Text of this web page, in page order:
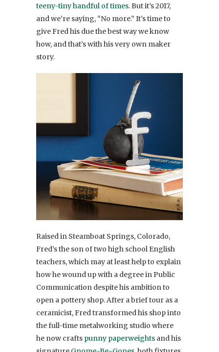
teeny-tiny handful of times. But it’s 2017,
and we’re saying, “No more.” It’s time to
give Fred his due the best way we know
how, and that’s with his very own maker
story.
Raised in Steamboat Springs, Colorado,
Fred’s the son of two high school English
teachers, which may at least help to explain
how he wound up with a degree in Public
Communication despite his ambition to
open a pottery shop. After a brief tour as a
ceramicist, Fred transformed his shop into
the full-time metalworking studio where
he now crafts punny paperweights and his